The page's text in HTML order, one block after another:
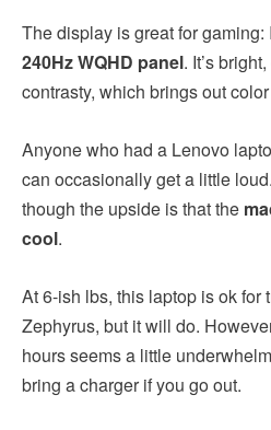
The display is great for gaming:
240Hz WQHD panel. It’s
contrasty, which brings out
Anyone who had a Lenovo
can occasionally get a little
though the upside is that the
cool.
At 6-ish lbs, this laptop is ok for
Zephyrus, but it will do.
hours seems a little
bring a charger if you go out.